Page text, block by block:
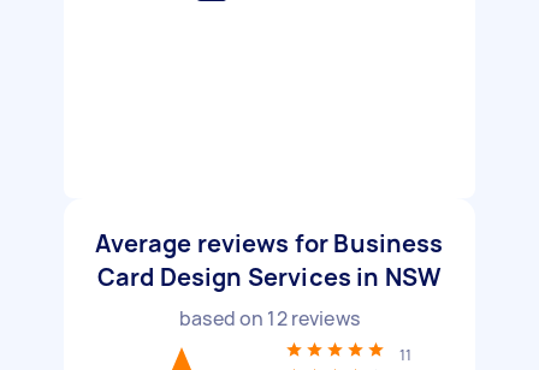
Average reviews for Business
Card Design Services in NSW
based on 12reviews
11